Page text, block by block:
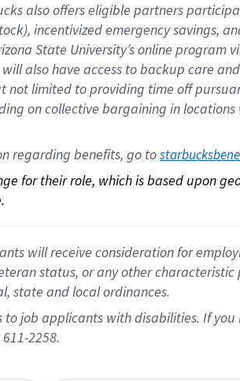
also offerseligible partners
), incentivizedemergency savings,
State University’s online program
will also have access to backup care and
not limited to providing time off
on collective bargaining in
regarding benefits, go to
for their role, which is based upon
will receive consideration for
status, or any other
state and local ordinances.
job applicants with disabilities. If
2258.